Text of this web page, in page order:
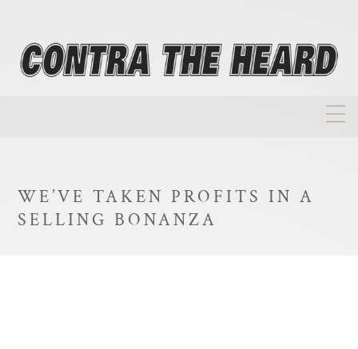
Biographies
WE’VE TAKEN PROFITS IN A
SELLING BONANZA